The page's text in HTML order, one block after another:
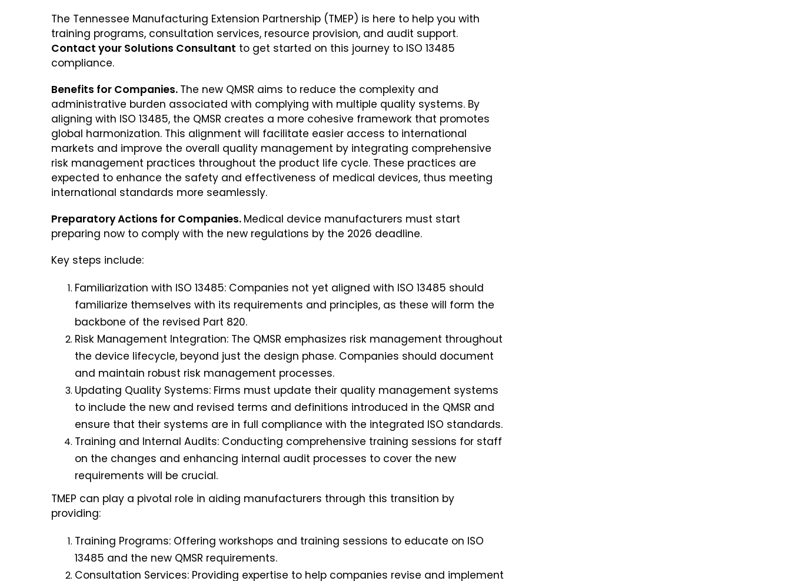
The Tennessee Manufacturing Extension Partnership (TMEP) is here to help you with
training programs, consultation services, resource provision, and audit support.
Contact your Solutions Consultant to get started on this journey to ISO 13485
compliance.
Benefits for Companies. The new QMSR aims to reduce the complexity and
administrative burden associated with complying with multiple quality systems. By
aligning with ISO 13485, the QMSR creates a more cohesive framework that promotes
global harmonization. This alignment will facilitate easier access to international
markets and improve the overall quality management by integrating comprehensive
risk management practices throughout the product life cycle. These practices are
expected to enhance the safety and effectiveness of medical devices, thus meeting
international standards more seamlessly.
Preparatory Actions for Companies. Medical device manufacturers must start
preparing now to comply with the new regulations by the 2026 deadline.
Key steps include:
Familiarization with ISO 13485: Companies not yet aligned with ISO 13485 should
familiarize themselves with its requirements and principles, as these will form the
backbone of the revised Part 820.
Risk Management Integration: The QMSR emphasizes risk management throughout
the device lifecycle, beyond just the design phase. Companies should document
and maintain robust risk management processes.
Updating Quality Systems: Firms must update their quality management systems
to include the new and revised terms and definitions introduced in the QMSR and
ensure that their systems are in full compliance with the integrated ISO standards.
Training and Internal Audits: Conducting comprehensive training sessions for staff
on the changes and enhancing internal audit processes to cover the new
requirements will be crucial.
TMEP can play a pivotal role in aiding manufacturers through this transition by
providing:
Training Programs: Offering workshops and training sessions to educate on ISO
13485 and the new QMSR requirements.
Consultation Services: Providing expertise to help companies revise and implement